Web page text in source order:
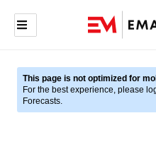
This page is not optimized for
For the best experience, please
Forecasts.